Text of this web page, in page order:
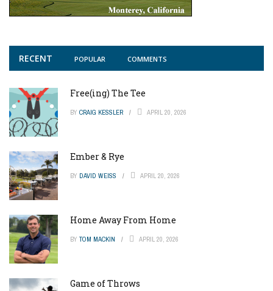
RECENT POPULAR COMMENTS
Free(ing) The Tee
BY CRAIG KESSLER APRIL 20, 2026
Ember & Rye
BY DAVID WEISS APRIL 20, 2026
Home Away From Home
BY TOM MACKIN APRIL 20, 2026
Game of Throws